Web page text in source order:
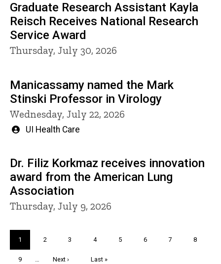
Graduate Research Assistant Kayla
Reisch Receives National Research
Service Award
Thursday, July 30, 2026
Manicassamy named the Mark
Stinski Professor in Virology
Wednesday, July 22, 2026
Written
UI Health Care
Dr. Filiz Korkmaz receives innovation
award from the American Lung
Association
Thursday, July 9, 2026
Current
page
1 Page
2 Page
3 Page
4 Page
5 Page
6 Page
7 Page
8
Page
9 …
Next
Next ›
Last
Last »